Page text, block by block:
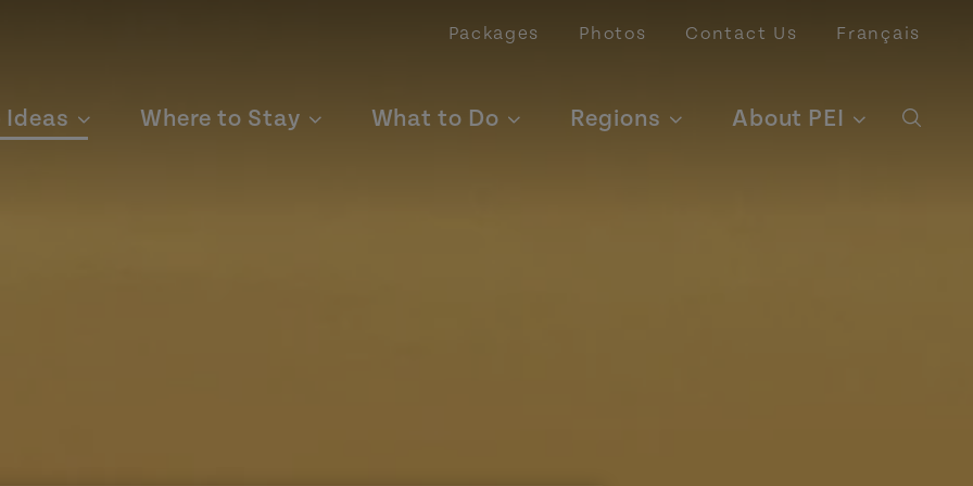
Packages Photos Contact Us Français
Ideas Where to Stay What to Do Regions About PEI Open